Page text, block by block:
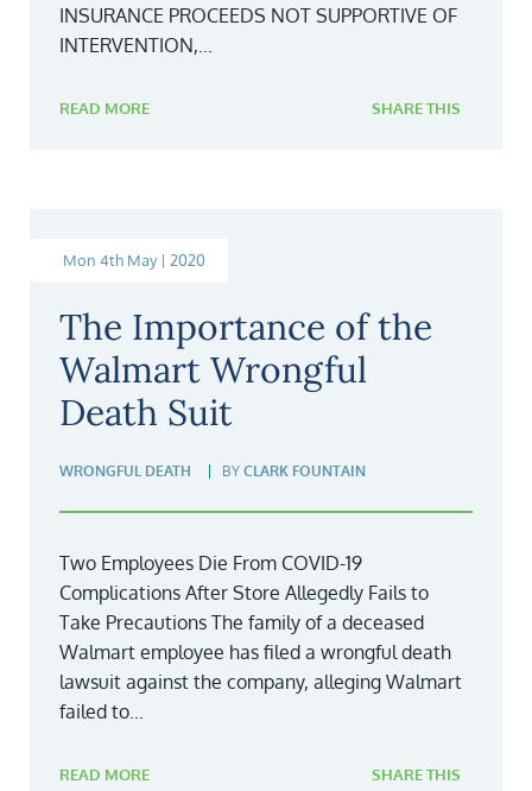
INSURANCE PROCEEDS NOT SUPPORTIVE OF
INTERVENTION,...
READ MORE SHARE THIS
Mon 4th May | 2020
The Importance of the
Walmart Wrongful
Death Suit
WRONGFUL DEATH BY CLARK FOUNTAIN
Two Employees Die From COVID-19
Complications After Store Allegedly Fails to
Take Precautions The family of a deceased
Walmart employee has filed a wrongful death
lawsuit against the company, alleging Walmart
failed to...
READ MORE SHARE THIS